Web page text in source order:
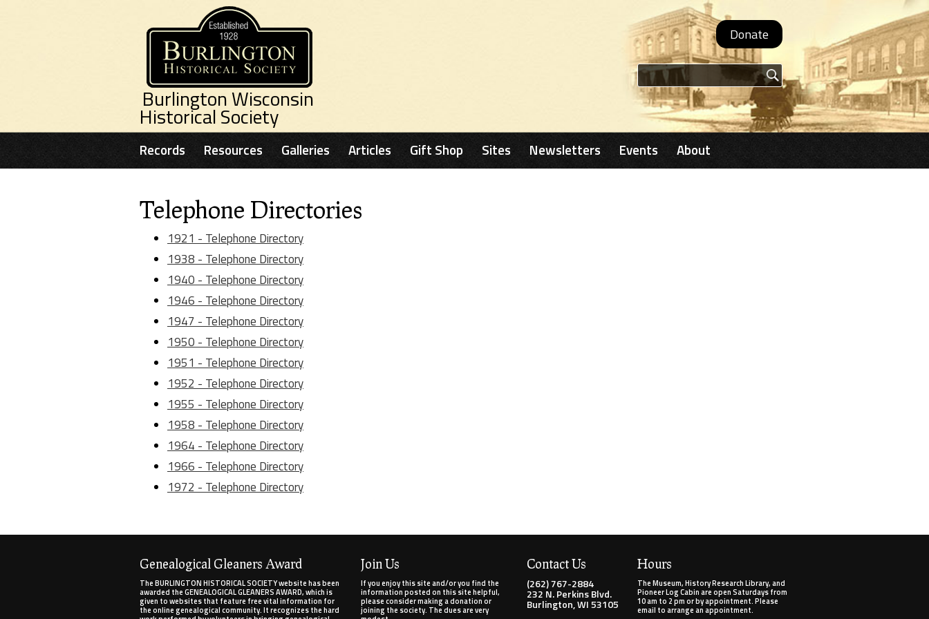
Burlington Wisconsin
Historical Society
Donate
Search form
Records Resources Galleries Articles Gift Shop Sites Newsletters Events About
Telephone Directories
1921 - Telephone Directory
1938 - Telephone Directory
1940 - Telephone Directory
1946 - Telephone Directory
1947 - Telephone Directory
1950 - Telephone Directory
1951 - Telephone Directory
1952 - Telephone Directory
1955 - Telephone Directory
1958 - Telephone Directory
1964 - Telephone Directory
1966 - Telephone Directory
1972 - Telephone Directory
Genealogical Gleaners Award
The BURLINGTON HISTORICAL SOCIETY website has been
awarded the GENEALOGICAL GLEANERS AWARD, which is
given to websites that feature free vital information for
the online genealogical community. It recognizes the hard
Join Us
If you enjoy this site and/or you find the
information posted on this site helpful,
please consider making a donation or
joining the society. The dues are very
Contact Us
(262) 767-2884
232 N. Perkins Blvd.
Burlington, WI 53105
Hours
The Museum, History Research Library, and
Pioneer Log Cabin are open Saturdays from
10 am to 2 pm or by appointment. Please
email to arrange an appointment.